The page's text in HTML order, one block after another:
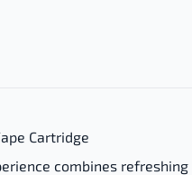
Cartridge
combines refreshing